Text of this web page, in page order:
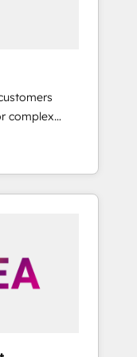
complex
systems
that
transform
& RevOps